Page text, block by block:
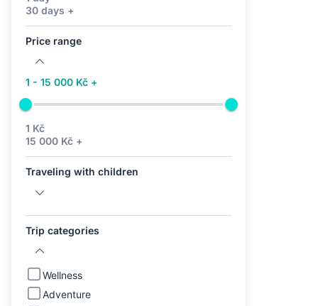
30 days +
Price range
1 - 15 000 Kč +
1 Kč
15 000 Kč +
Traveling with children
Trip categories
Wellness
Adventure